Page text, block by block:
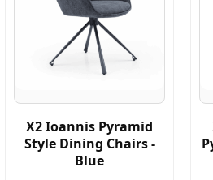
X2 Ioannis Pyramid
Style Dining Chairs -
Blue